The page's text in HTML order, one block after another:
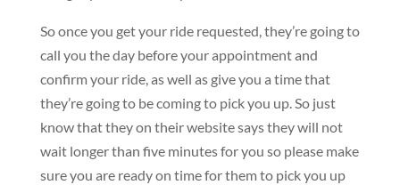
So once you get your ride requested, they’re going to
call you the day before your appointment and
confirm your ride, as well as give you a time that
they’re going to be coming to pick you up. So just
know that they on their website says they will not
wait longer than five minutes for you so please make
sure you are ready on time for them to pick you up